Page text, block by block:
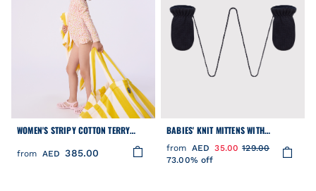
WOMEN'S STRIPY COTTON TERRY
from AED 385.00
BABIES' KNIT MITTENS WITH
RECYCLED FLEECE LINING
from AED 35.00 129.00
73.00% off